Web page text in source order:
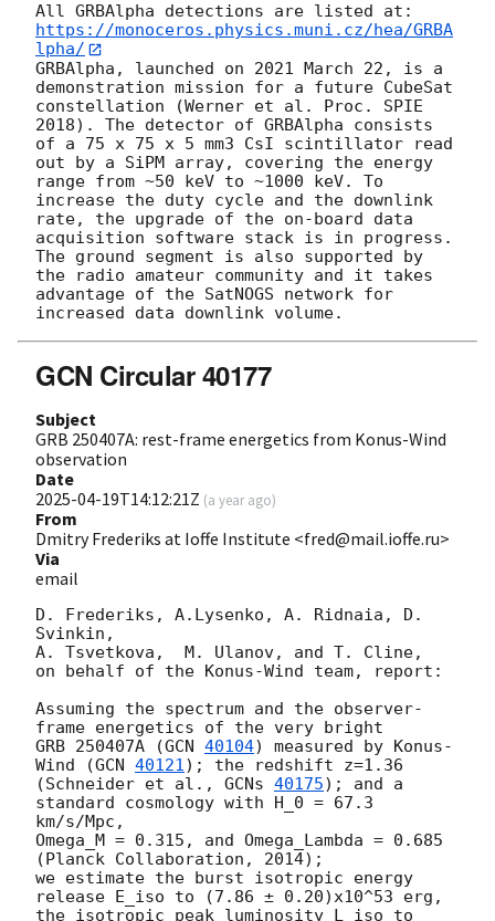
All GRBAlpha detections are listed at:
https://monoceros.physics.muni.cz/hea/GRBA
lpha/
GRBAlpha, launched on 2021 March 22, is a
demonstration mission for a future CubeSat
constellation (Werner et al. Proc. SPIE
2018). The detector of GRBAlpha consists
of a 75 x 75 x 5 mm3 CsI scintillator read
out by a SiPM array, covering the energy
range from ~50 keV to ~1000 keV. To
increase the duty cycle and the downlink
rate, the upgrade of the on-board data
acquisition software stack is in progress.
The ground segment is also supported by
the radio amateur community and it takes
advantage of the SatNOGS network for
GCN Circular 40177
Subject
GRB 250407A: rest-frame energetics from Konus-Wind
observation
Date
2025-04-19T14:12:21Z (a year ago)
From
Dmitry Frederiks at Ioffe Institute <fred@mail.ioffe.ru>
Via
email
D. Frederiks, A.Lysenko, A. Ridnaia, D.
Svinkin,
A. Tsvetkova,  M. Ulanov, and T. Cline,
on behalf of the Konus-Wind team, report:
Assuming the spectrum and the observer-
frame energetics of the very bright
GRB 250407A (GCN 40104) measured by Konus-
Wind (GCN 40121); the redshift z=1.36
(Schneider et al., GCNs 40175); and a
standard cosmology with H_0 = 67.3
km/s/Mpc,
Omega_M = 0.315, and Omega_Lambda = 0.685
(Planck Collaboration, 2014);
we estimate the burst isotropic energy
release E_iso to (7.86 ± 0.20)x10^53 erg,
the isotropic peak luminosity L_iso to